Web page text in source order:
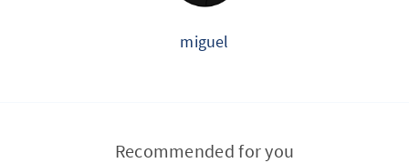
miguel
Recommended for you